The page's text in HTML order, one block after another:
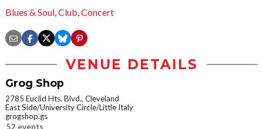
Blues & Soul,Club,Concert
VENUE DETAILS
Grog Shop
2785 Euclid Hts. Blvd., Cleveland
East Side/University Circle/Little Italy
grogshop.gs
52 events